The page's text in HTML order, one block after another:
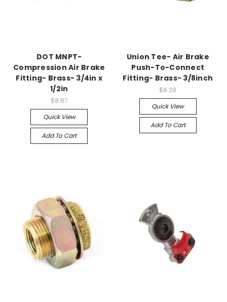
DOT MNPT-
Compression Air Brake
Fitting- Brass- 3/4in x
1/2in
$8.87
Quick View
Add To Cart
Union Tee- Air Brake
Push-To-Connect
Fitting- Brass- 3/8inch
$8.28
Quick View
Add To Cart